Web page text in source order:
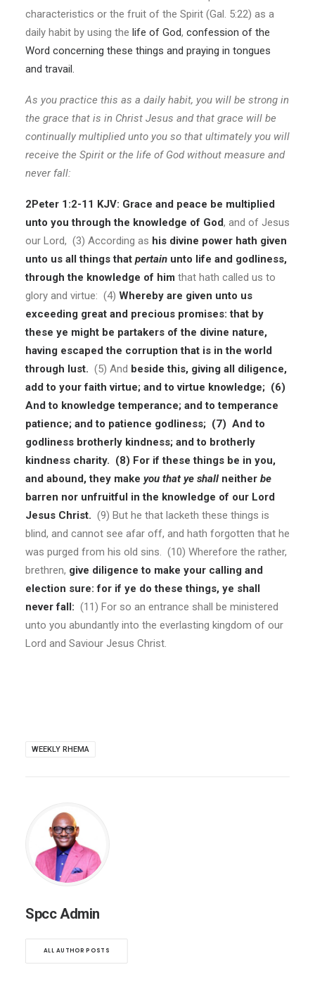
characteristics or the fruit of the Spirit (Gal. 5:22) as a
daily habit by using the life of God, confession of the
Word concerning these things and praying in tongues
and travail.
As you practice this as a daily habit, you will be strong in
the grace that is in Christ Jesus and that grace will be
continually multiplied unto you so that ultimately you will
receive the Spirit or the life of God without measure and
never fall:
2Peter 1:2-11 KJV: Grace and peace be multiplied
unto you through the knowledge of God, and of Jesus
our Lord, (3) According as his divine power hath given
unto us all things that pertain unto life and godliness,
through the knowledge of him that hath called us to
glory and virtue: (4) Whereby are given unto us
exceeding great and precious promises: that by
these ye might be partakers of the divine nature,
having escaped the corruption that is in the world
through lust. (5) And beside this, giving all diligence,
add to your faith virtue; and to virtue knowledge; (6)
And to knowledge temperance; and to temperance
patience; and to patience godliness; (7) And to
godliness brotherly kindness; and to brotherly
kindness charity. (8) For if these things be in you,
and abound, they make you that ye shall neither be
barren nor unfruitful in the knowledge of our Lord
Jesus Christ. (9) But he that lacketh these things is
blind, and cannot see afar off, and hath forgotten that he
was purged from his old sins. (10) Wherefore the rather,
brethren, give diligence to make your calling and
election sure: for if ye do these things, ye shall
never fall: (11) For so an entrance shall be ministered
unto you abundantly into the everlasting kingdom of our
Lord and Saviour Jesus Christ.
WEEKLY RHEMA
Spcc Admin
ALL AUTHOR POSTS